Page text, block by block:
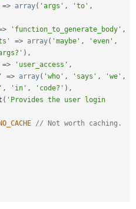
=> array( 'args' , 'to' ,
> 'function_to_generate_body' ,
=> array( 'maybe' , 'even' ,
) ,
=> 'user_access' ,
=> array( 'who' , 'says' , 'we' ,
, 'in' , 'code?' ) ,
( 'Provides the user login
// Not worth caching.